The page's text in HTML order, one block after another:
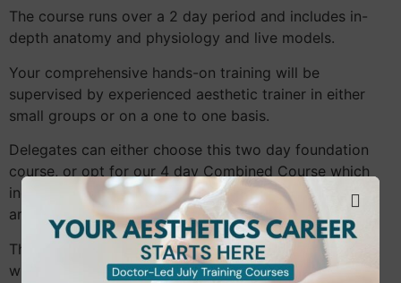
The course runs over a 2 day period and includes in-
depth anatomy and physiology and live models.
Your comprehensive hands-on training will be
supervised by experienced aesthetic trainer in either
small groups or on a one to one basis.
Delegates can either choose this two day foundation
course, or opt for our 4 day Combined Course which
includes our Foundation Level Botulinum Toxin training
and Foundation Dermal Fillers training together.
The course is aimed at medics and non medics who
wish to add to their skill set.